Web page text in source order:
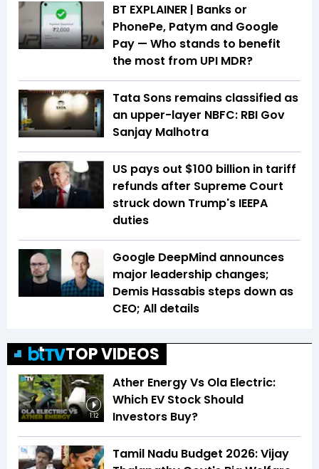
BT EXPLAINER | Banks or
PhonePe, Patym and Google
Pay — Who stands to benefit
the most from UPI MDR?
Tata Sons remains classified as
an upper-layer NBFC: RBI Gov
Sanjay Malhotra
US pays out $100 billion in tariff
refunds after Supreme Court
struck down Trump's IEEPA
duties
Google DeepMind announces
major leadership changes;
Demis Hassabis steps down as
CEO; All details
TOP VIDEOS
1:12
Ather Energy Vs Ola Electric:
Which EV Stock Should
Investors Buy?
Tamil Nadu Budget 2026: Vijay